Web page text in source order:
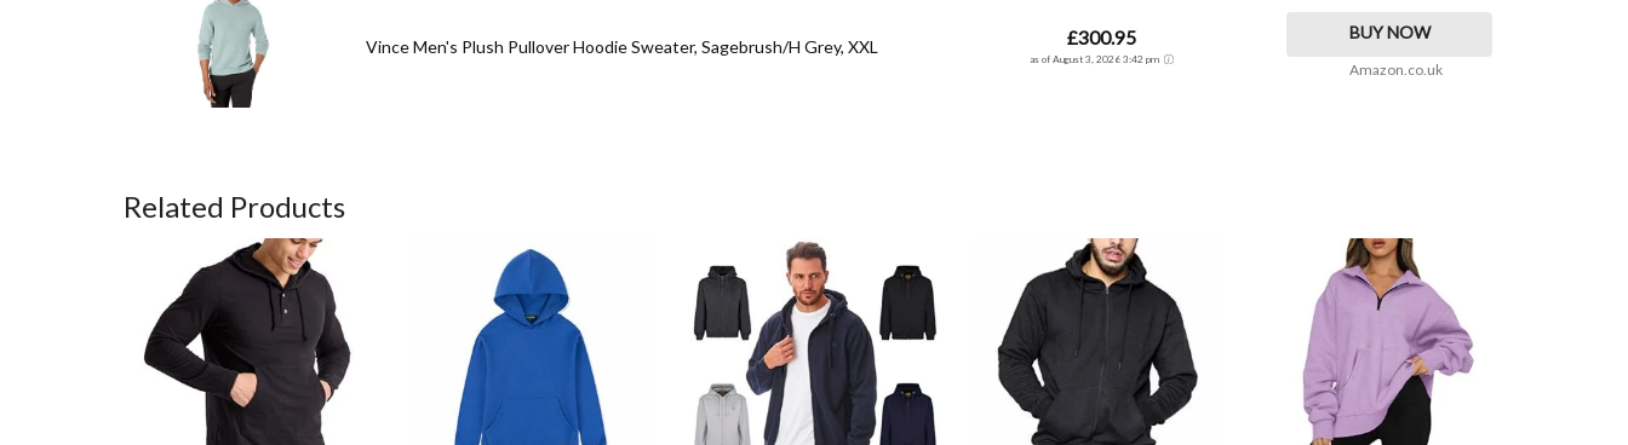
Vince Men's Plush Pullover Hoodie Sweater, Sagebrush/H Grey, XXL £300.95
as of August 3, 2026 3:42 pm
BUY NOW
Amazon.co.uk
Related Products